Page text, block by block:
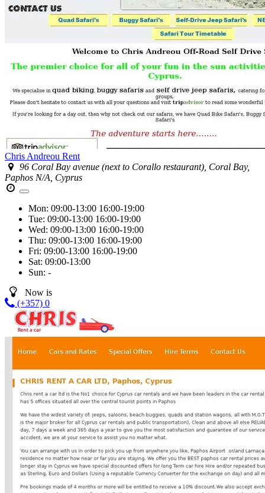
Chris Andreou Rent
96 Coral Bay avenue (next to Corallo restaurant), Coral Bay,
Paphos N/A, Cyprus
Mon: 09:00-13:00 16:00-19:00
Tue: 09:00-13:00 16:00-19:00
Wed: 09:00-13:00 16:00-19:00
Thu: 09:00-13:00 16:00-19:00
Fri: 09:00-13:00 16:00-19:00
Sat: 09:00-13:00
Sun: -
Now is
(+357) 0